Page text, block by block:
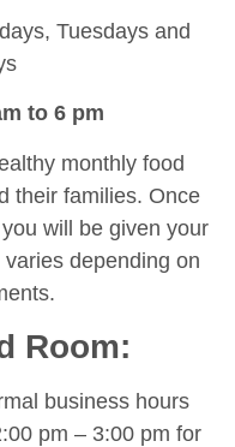
Tuesdays and
to 6 pm
monthly food
their families. Once
will be given your
depending on
Room:
business hours
pm – 3:00 pm for